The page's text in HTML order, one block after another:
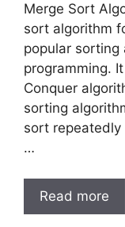
Merge Sort
sort algorithm
popular sorting
programming.
Conquer
sorting
sort
…
Read more